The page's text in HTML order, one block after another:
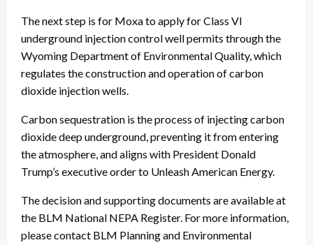
The next step is for Moxa to apply for Class VI
underground injection control well permits through the
Wyoming Department of Environmental Quality, which
regulates the construction and operation of carbon
dioxide injection wells.
Carbon sequestration is the process of injecting carbon
dioxide deep underground, preventing it from entering
the atmosphere, and aligns with President Donald
Trump’s executive order to Unleash American Energy.
The decision and supporting documents are available at
the BLM National NEPA Register. For more information,
please contact BLM Planning and Environmental